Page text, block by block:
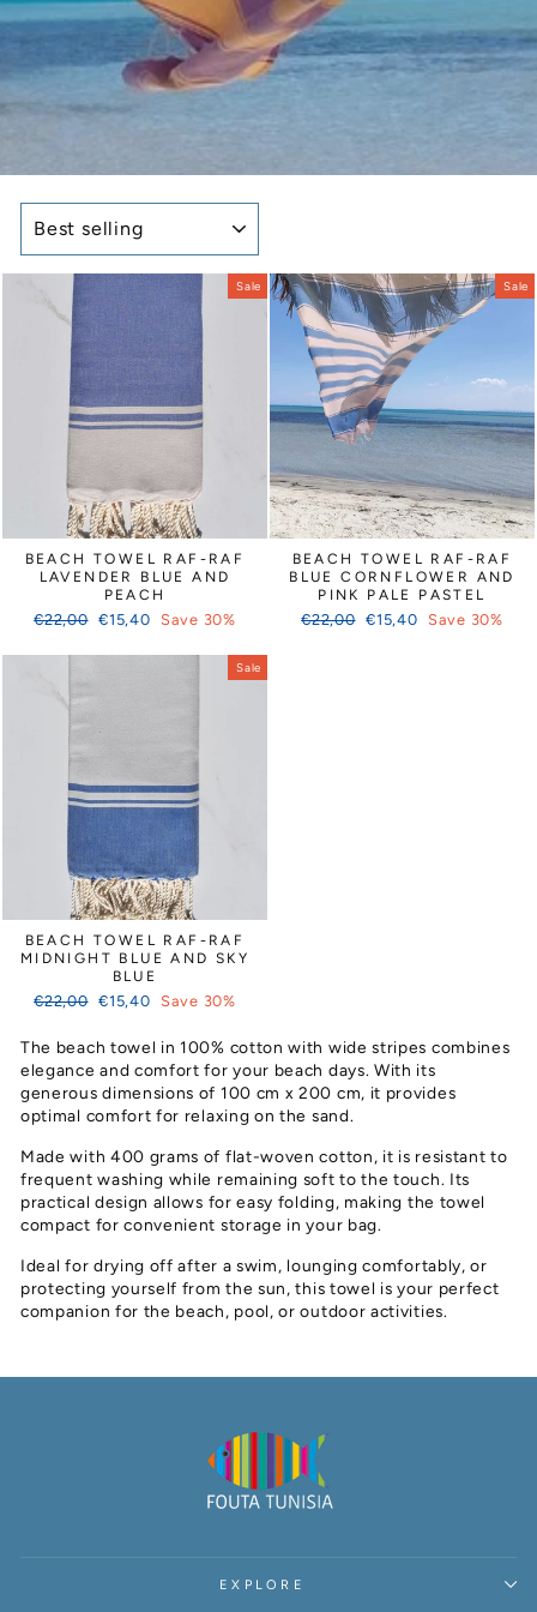
Sale
BEACH TOWEL RAF-RAF
LAVENDER BLUE AND
PEACH
Regular
€22,00 Sale
€15,40 Save 30%
Sale
BEACH TOWEL RAF-RAF
BLUE CORNFLOWER AND
PINK PALE PASTEL
Regular
€22,00 Sale
€15,40 Save 30%
Sale
BEACH TOWEL RAF-RAF
MIDNIGHT BLUE AND SKY
BLUE
Regular
€22,00 Sale
€15,40 Save 30%
The beach towel in 100% cotton with wide stripes combines
elegance and comfort for your beach days. With its
generous dimensions of 100 cm x 200 cm, it provides
optimal comfort for relaxing on the sand.
Made with 400 grams of flat-woven cotton, it is resistant to
frequent washing while remaining soft to the touch. Its
practical design allows for easy folding, making the towel
compact for convenient storage in your bag.
Ideal for drying off after a swim, lounging comfortably, or
protecting yourself from the sun, this towel is your perfect
companion for the beach, pool, or outdoor activities.
EXPLORE